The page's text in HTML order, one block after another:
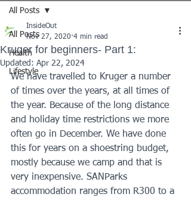
All Posts
Health
Lifestyle
All Posts
Kruger for beginners- Part 1:
InsideOut
Nov 27, 2020 4 min read
Updated: Apr 22, 2024
We have travelled to Kruger a number
of times over the years, at all times of
the year. Because of the long distance
and holiday time restrictions we more
often go in December. We have done
this for years on a shoestring budget,
mostly because we camp and that is
very inexpensive. SANParks
accommodation ranges from R300 to a